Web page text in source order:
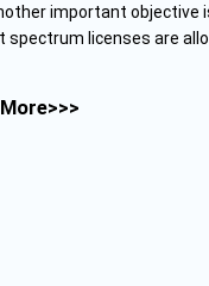
important objective
spectrum licenses are